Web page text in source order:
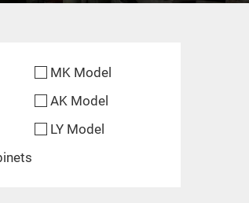
MK Model
AK Model
LY Model